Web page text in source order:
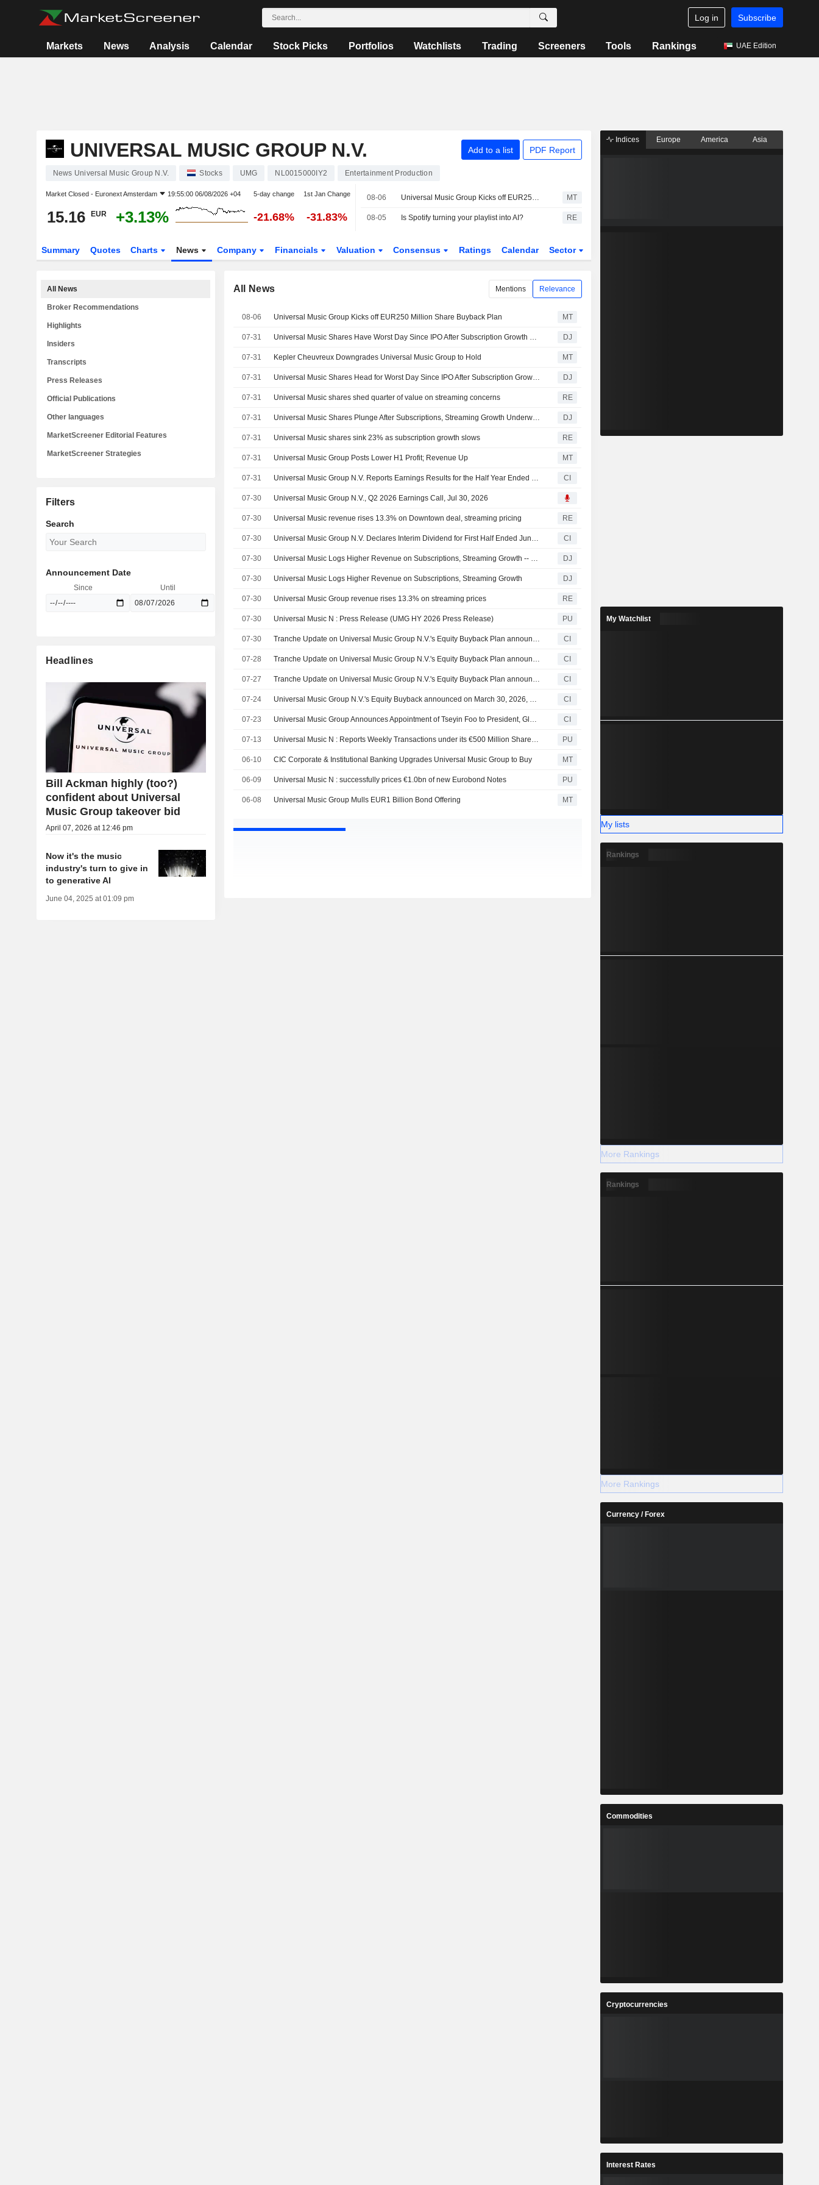
Log in Subscribe
Markets News Analysis Calendar Stock Picks Portfolios Watchlists Trading Screeners Tools Rankings UAE Edition
UNIVERSAL MUSIC GROUP N.V. Add to a list PDF Report
News Universal Music Group N.V. Stocks UMG NL0015000IY2 Entertainment Production
Market Closed - Euronext Amsterdam 19:55:00 06/08/2026 +04 5-day change 1st Jan Change
15.16 EUR +3.13% -21.68% -31.83%
08-06 Universal Music Group Kicks off EUR250 Million Share Buyback Plan MT
08-05 Is Spotify turning your playlist into AI? RE
Summary Quotes Charts News Company Financials Valuation Consensus Ratings Calendar Sector
All News Mentions Relevance
08-06 Universal Music Group Kicks off EUR250 Million Share Buyback Plan MT
07-31 Universal Music Shares Have Worst Day Since IPO After Subscription Growth Disappoints -- 2nd Update DJ
07-31 Kepler Cheuvreux Downgrades Universal Music Group to Hold MT
07-31 Universal Music Shares Head for Worst Day Since IPO After Subscription Growth Disappoints -- Update DJ
07-31 Universal Music shares shed quarter of value on streaming concerns RE
07-31 Universal Music Shares Plunge After Subscriptions, Streaming Growth Underwhelm DJ
07-31 Universal Music shares sink 23% as subscription growth slows RE
07-31 Universal Music Group Posts Lower H1 Profit; Revenue Up MT
07-31 Universal Music Group N.V. Reports Earnings Results for the Half Year Ended June 30, 2026 CI
07-30 Universal Music Group N.V., Q2 2026 Earnings Call, Jul 30, 2026
07-30 Universal Music revenue rises 13.3% on Downtown deal, streaming pricing RE
07-30 Universal Music Group N.V. Declares Interim Dividend for First Half Ended June 30, 2026, Payable on October 27, 2026 CI
07-30 Universal Music Logs Higher Revenue on Subscriptions, Streaming Growth -- Update DJ
07-30 Universal Music Logs Higher Revenue on Subscriptions, Streaming Growth DJ
07-30 Universal Music Group revenue rises 13.3% on streaming prices RE
07-30 Universal Music N : Press Release (UMG HY 2026 Press Release) PU
07-30 Tranche Update on Universal Music Group N.V.'s Equity Buyback Plan announced on June 4, 2026. CI
07-28 Tranche Update on Universal Music Group N.V.'s Equity Buyback Plan announced on March 30, 2026. CI
07-27 Tranche Update on Universal Music Group N.V.'s Equity Buyback Plan announced on March 30, 2026. CI
07-24 Universal Music Group N.V.'s Equity Buyback announced on March 30, 2026, has closed with 26,707,529 shares, representing 1.47% for ?499.19 million. CI
07-23 Universal Music Group Announces Appointment of Tseyin Foo to President, Global Supply Chain CI
07-13 Universal Music N : Reports Weekly Transactions under its €500 Million Share Buyback Program PU
06-10 CIC Corporate & Institutional Banking Upgrades Universal Music Group to Buy MT
06-09 Universal Music N : successfully prices €1.0bn of new Eurobond Notes PU
06-08 Universal Music Group Mulls EUR1 Billion Bond Offering MT
All News
Broker Recommendations
Highlights
Insiders
Transcripts
Press Releases
Official Publications
Other languages
MarketScreener Editorial Features
MarketScreener Strategies
Filters
Search
Announcement Date
Since Until
Headlines
Bill Ackman highly (too?)
confident about Universal
Music Group takeover bid
April 07, 2026 at 12:46 pm
Now it's the music
industry's turn to give in
to generative AI
June 04, 2025 at 01:09 pm
Indices Europe America Asia
My Watchlist
My lists
Rankings
More Rankings
Rankings
More Rankings
Currency / Forex
Commodities
Cryptocurrencies
Interest Rates